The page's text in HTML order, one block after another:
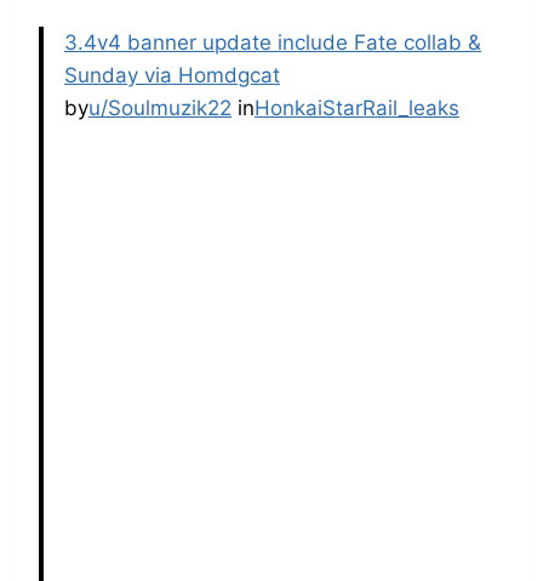
3.4v4 banner update include Fate collab &
Sunday via Homdgcat
byu/Soulmuzik22 inHonkaiStarRail_leaks